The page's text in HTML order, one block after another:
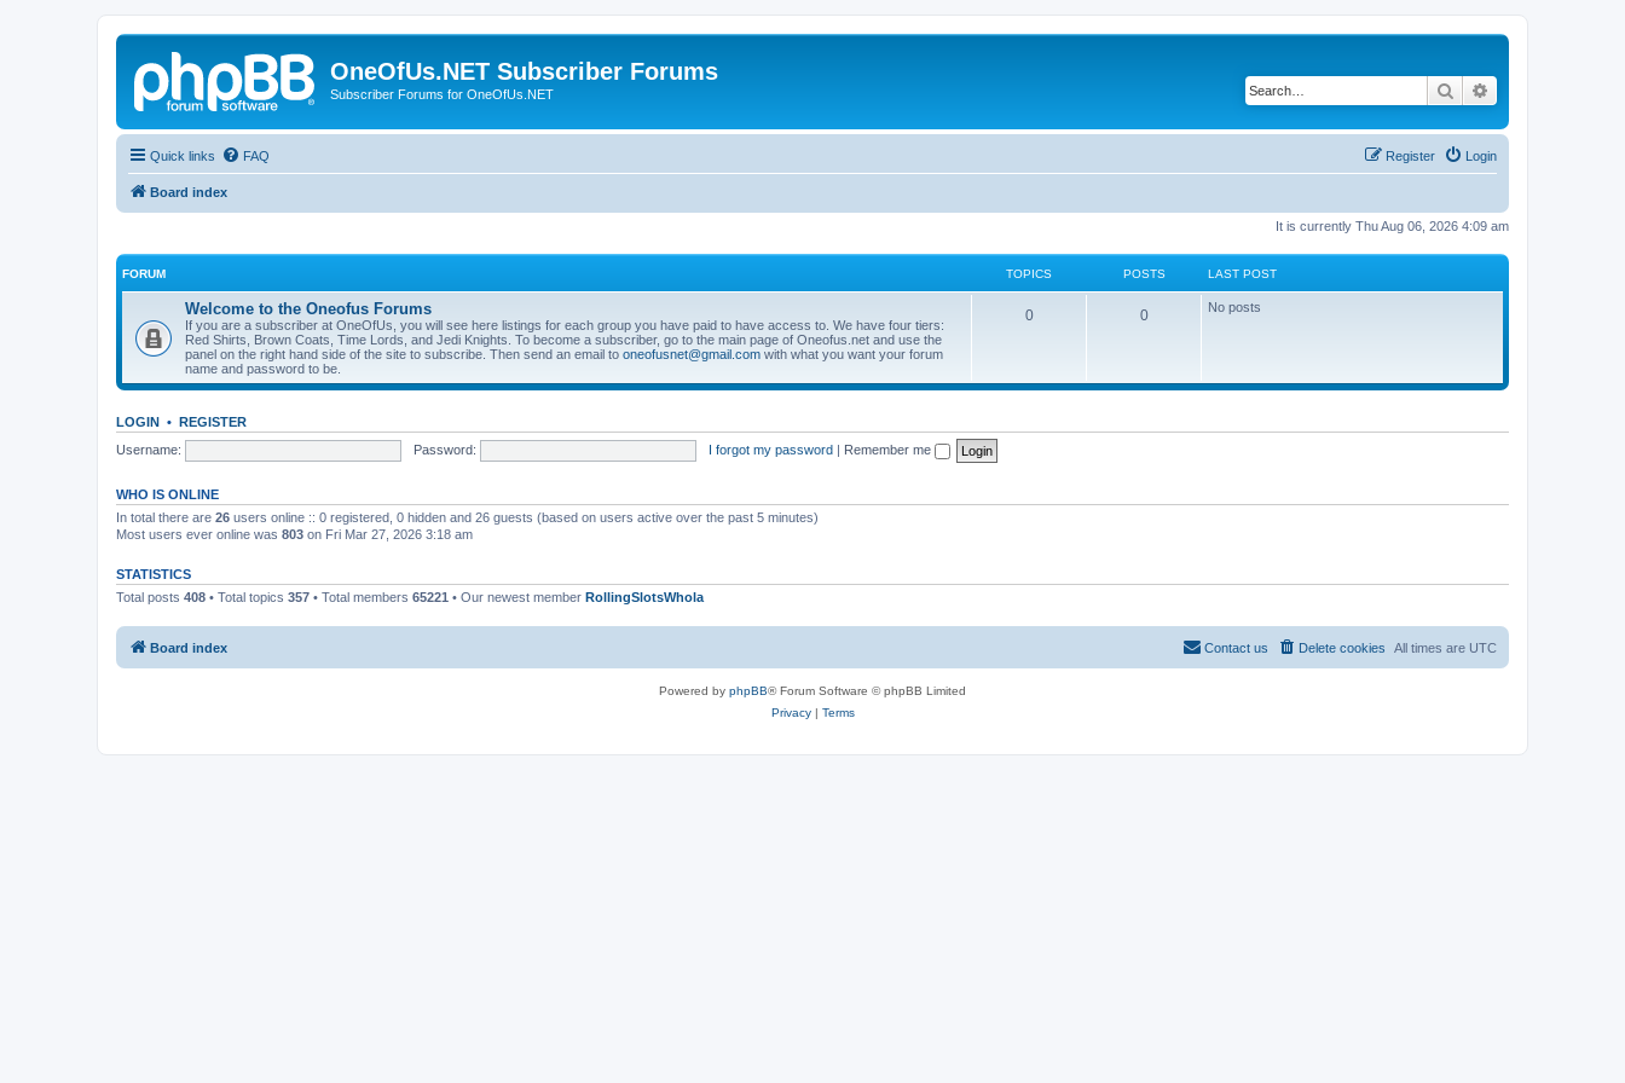
OneOfUs.NET Subscriber Forums
Subscriber Forums for OneOfUs.NET Search
Quick links FAQ Login
Register
Board index
It is currently Thu Aug 06, 2026 4:09 am
FORUM TOPICS POSTS LAST POST
Welcome to the Oneofus Forums
If you are a subscriber at OneOfUs, you will see here listings for each group you have paid to have access to. We have four tiers:
Red Shirts, Brown Coats, Time Lords, and Jedi Knights. To become a subscriber, go to the main page of Oneofus.net and use the
panel on the right hand side of the site to subscribe. Then send an email to oneofusnet@gmail.com with what you want your forum
name and password to be.
0 0 No posts
LOGIN • REGISTER
Username:
Password: I forgot my password | Remember me
WHO IS ONLINE
In total there are 26 users online :: 0 registered, 0 hidden and 26 guests (based on users active over the past 5 minutes)
Most users ever online was 803 on Fri Mar 27, 2026 3:18 am
STATISTICS
Total posts 408 • Total topics 357 • Total members 65221 • Our newest member RollingSlotsWhola
Board index All times are UTC
Delete cookies
Contact us
Powered by phpBB® Forum Software © phpBB Limited
Privacy| Terms